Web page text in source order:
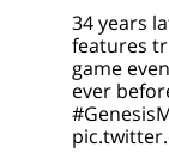
34 years
features
game
ever